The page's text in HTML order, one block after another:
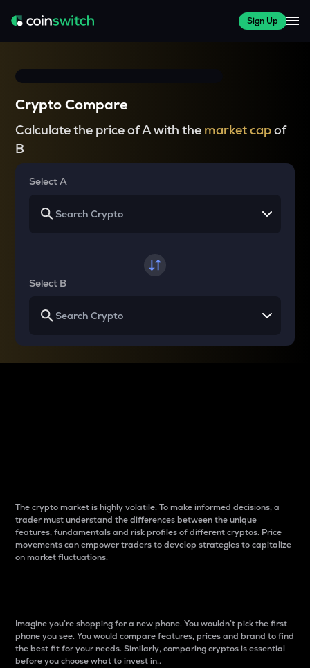
Sign Up
Crypto Compare
Calculate the price of A with the market capof
B
Select A
Select B
The crypto market is highly volatile. To make informed decisions, a
trader must understand the differences between the unique
features, fundamentals and risk profiles of different cryptos. Price
movements can empower traders to develop strategies to capitalize
on market fluctuations.
Imagine you’re shopping for a new phone. You wouldn’t pick the first
phone you see. You would compare features, prices and brand to find
the best fit for your needs. Similarly, comparing cryptos is essential
before you choose what to invest in..